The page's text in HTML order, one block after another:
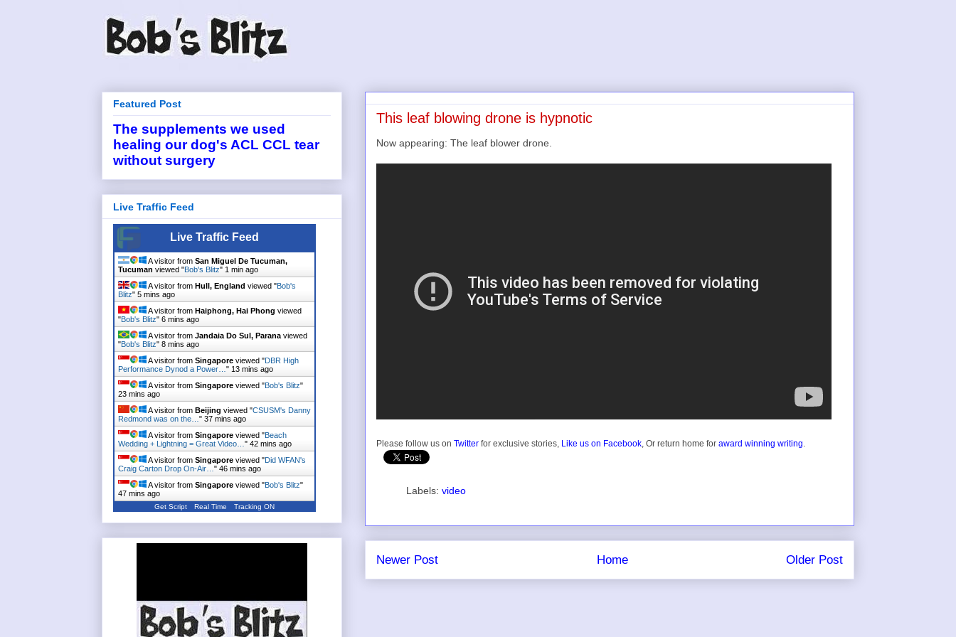
This leaf blowing drone is hypnotic
Now appearing: The leaf blower drone.
Please follow us on Twitter for exclusive stories, Like us on Facebook, Or return home for award winning writing.
Labels: video
Newer Post Older Post
Home
Featured Post
The supplements we used
healing our dog's ACL CCL tear
without surgery
Live Traffic Feed
Live Traffic Feed
A visitor from San Miguel De Tucuman,
Tucuman viewed "Bob's Blitz" 1 min ago
A visitor from Hull, England viewed "Bob's
Blitz" 5 mins ago
A visitor from Haiphong, Hai Phong viewed
"Bob's Blitz" 6 mins ago
A visitor from Jandaia Do Sul, Parana viewed
"Bob's Blitz" 8 mins ago
A visitor from Singapore viewed "DBR High
Performance Dynod a Power… " 13 mins ago
A visitor from Singapore viewed "Bob's Blitz"
23 mins ago
A visitor from Beijing viewed "CSUSM's Danny
Redmond was on the… " 37 mins ago
A visitor from Singapore viewed "Beach
Wedding + Lightning = Great Video… " 42 mins ago
A visitor from Singapore viewed "Did WFAN's
Craig Carton Drop On-Air… " 46 mins ago
A visitor from Singapore viewed "Bob's Blitz"
47 mins ago
Get Script Real Time Tracking ON